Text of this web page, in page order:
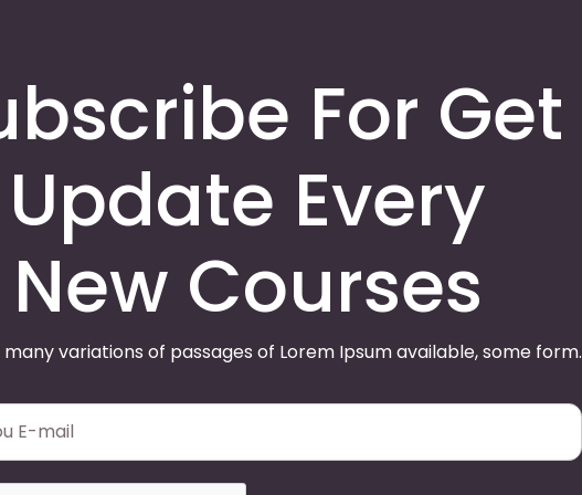
For Get
Update Every
New Courses
variations of passages of Lorem Ipsum available, some form.